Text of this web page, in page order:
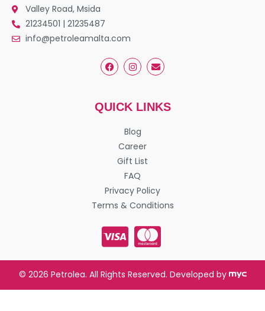
Valley Road, Msida
21234501 | 21235487
info@petroleamalta.com
QUICK LINKS
Blog
Career
Gift List
FAQ
Privacy Policy
Terms & Conditions
© 2026 Petrolea. All Rights Reserved. Developed by